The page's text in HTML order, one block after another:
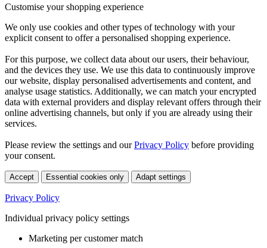
Customise your shopping experience
We only use cookies and other types of technology with your
explicit consent to offer a personalised shopping experience.
For this purpose, we collect data about our users, their behaviour,
and the devices they use. We use this data to continuously improve
our website, display personalised advertisements and content, and
analyse usage statistics. Additionally, we can match your encrypted
data with external providers and display relevant offers through their
online advertising channels, but only if you are already using their
services.
Please review the settings and ourPrivacy Policy before providing
your consent.
Accept Essential cookies only Adapt settings
Privacy Policy
Individual privacy policy settings
Marketing per customer match